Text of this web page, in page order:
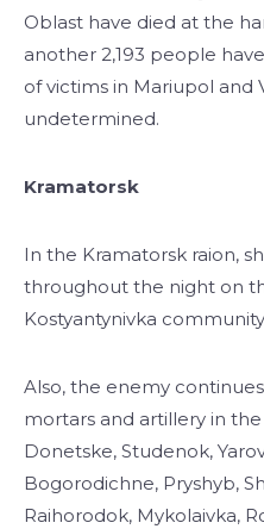
Oblast have died at the
another 2,193 people
of victims in Mariupol and
undetermined.
Kramatorsk
In the Kramatorsk raion,
throughout the night on
Kostyantynivka
Also, the enemy
mortars and artillery in
Donetske, Studenok,
Bogorodichne, Pryshyb,
Raihorodok, Mykolaivka,